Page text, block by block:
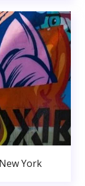
York